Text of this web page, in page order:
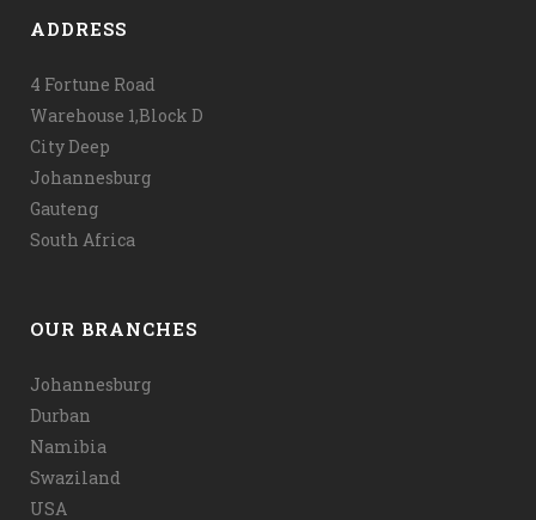
ADDRESS
4 Fortune Road
Warehouse 1,Block D
City Deep
Johannesburg
Gauteng
South Africa
OUR BRANCHES
Johannesburg
Durban
Namibia
Swaziland
USA